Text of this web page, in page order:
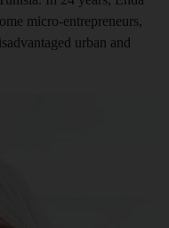
micro-entrepreneurs,
urban and